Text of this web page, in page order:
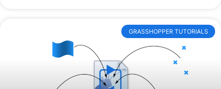
GRASSHOPPER TUTORIALS